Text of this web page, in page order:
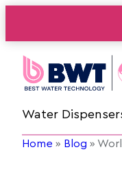
Water
Home » Blog »